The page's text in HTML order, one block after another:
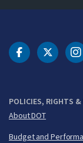
POLICIES, RIGHTS &
About DOT
Budget and
DOT DOT